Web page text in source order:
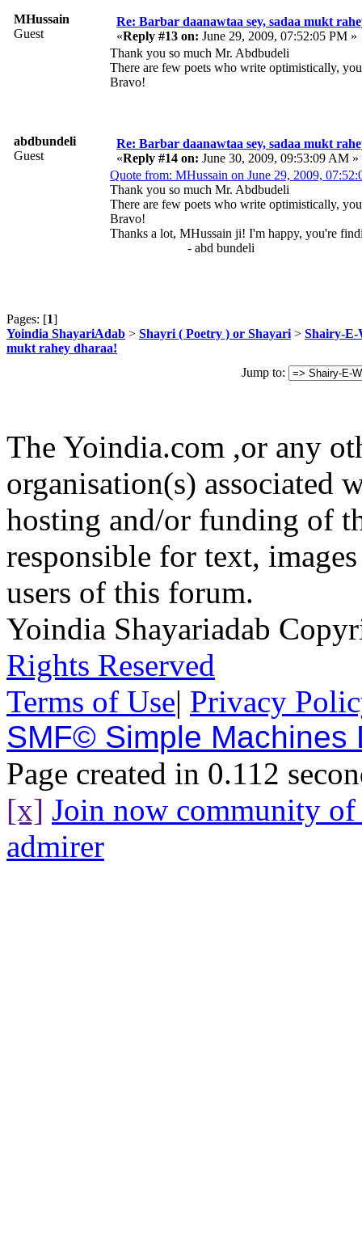
MHussain
Guest
Re: Barbar daanawtaa sey, sadaa mukt
«Reply #13 on: June 29, 2009, 07:52:05 PM »
Thank you so much Mr. Abdbudeli
There are few poets who write optimistically,
Bravo!
abdbundeli
Guest
Re: Barbar daanawtaa sey, sadaa mukt
«Reply #14 on: June 30, 2009, 09:53:09 AM »
Quote from: MHussain on June 29, 2009,
Thank you so much Mr. Abdbudeli
There are few poets who write optimistically,
Bravo!
Thanks a lot, MHussain ji! I'm happy, you're
- abd bundeli
Pages: [1]
Yoindia ShayariAdab > Shayri ( Poetry ) or Shayari > Shairy-E-
mukt rahey dharaa!
Jump to:
The Yoindia.com ,or any
organisation(s) associated
hosting and/or funding of
responsible for text,
users of this forum.
Yoindia Shayariadab
Rights Reserved
Terms of Use| Privacy
SMF© Simple Machines
Page created in 0.112
[x] Join now community
admirer